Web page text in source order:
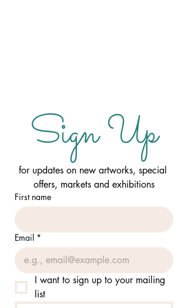
Sign Up
for updates on new artworks, special
offers, markets and exhibitions
First name
Email *
I want to sign up to your mailing
list